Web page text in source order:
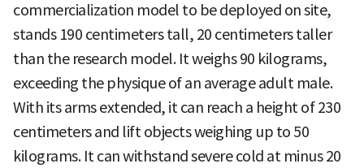
commercialization model to be deployed on site,
stands 190 centimeters tall, 20 centimeters taller
than the research model. It weighs 90 kilograms,
exceeding the physique of an average adult male.
With its arms extended, it can reach a height of 230
centimeters and lift objects weighing up to 50
kilograms. It can withstand severe cold at minus 20